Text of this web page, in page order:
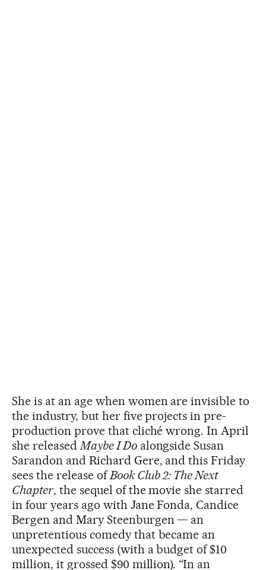
She is at an age when women are invisible to
the industry, but her five projects in pre-
production prove that cliché wrong. In April
she releasedMaybe I Doalongside Susan
Sarandon and Richard Gere, and this Friday
sees the release ofBook Club 2: The Next
Chapter, the sequel of the movie she starred
in four years ago with Jane Fonda, Candice
Bergen and Mary Steenburgen — an
unpretentious comedy that became an
unexpected success (with a budget of $10
million, it grossed $90 million). “In an